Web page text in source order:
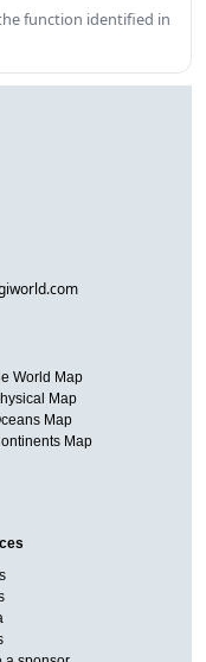
function identified in
World Map
Map
Map
Map